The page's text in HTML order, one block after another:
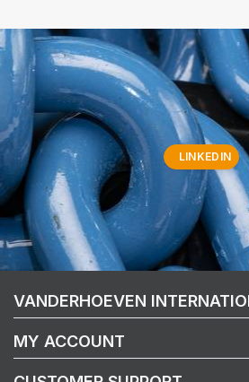
LINKEDIN
VANDERHOEVEN
MY ACCOUNT